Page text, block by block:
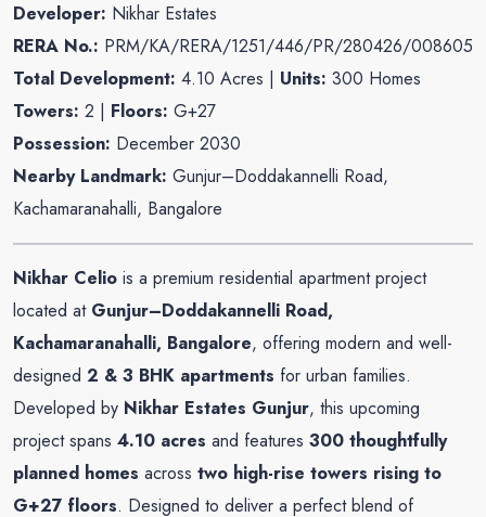
Developer: Nikhar Estates
RERA No.: PRM/KA/RERA/1251/446/PR/280426/008605
Total Development: 4.10 Acres | Units: 300 Homes
Towers: 2 | Floors: G+27
Possession: December 2030
Nearby Landmark: Gunjur–Doddakannelli Road,
Kachamaranahalli, Bangalore
Nikhar Celio is a premium residential apartment project
located at Gunjur–Doddakannelli Road,
Kachamaranahalli, Bangalore, offering modern and well-
designed 2 & 3 BHK apartments for urban families.
Developed by Nikhar Estates Gunjur, this upcoming
project spans 4.10 acres and features 300 thoughtfully
planned homes across two high-rise towers rising to
G+27 floors. Designed to deliver a perfect blend of